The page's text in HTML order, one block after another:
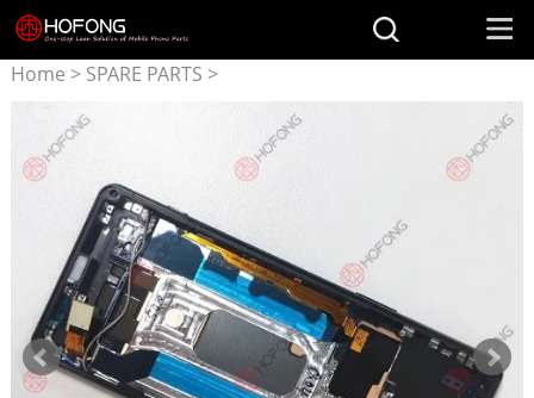
Home > SPARE PARTS >
Parts for SONY
Display + Touchscreen
Assembly for Sony Xperia 5
III x5 III XQ-BQ72 With Frame